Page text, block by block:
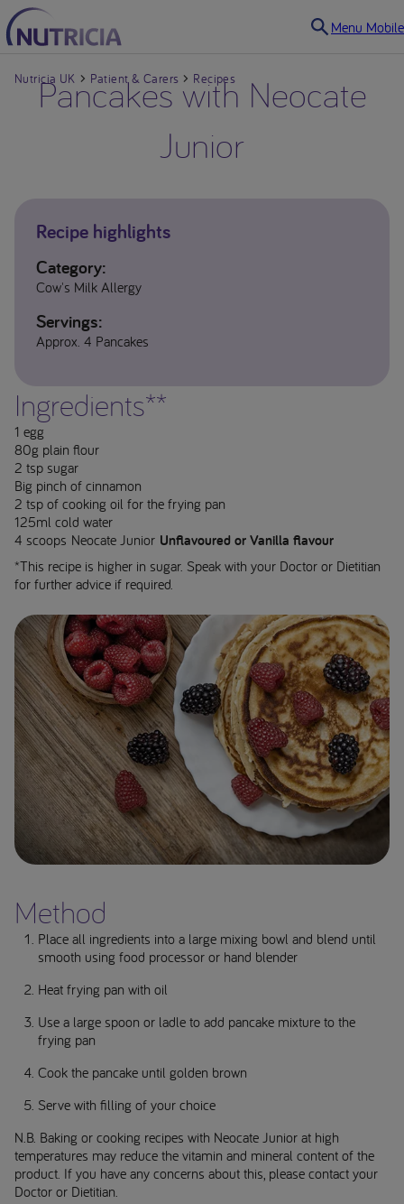
Menu Mobile
Nutricia UK Patient & Carers Recipes
Pancakes with Neocate
Junior
Recipe highlights
Category:
Cow's Milk Allergy
Servings:
Approx. 4 Pancakes
Ingredients**
1 egg
80g plain flour
2 tsp sugar
Big pinch of cinnamon
2 tsp of cooking oil for the frying pan
125ml cold water
4 scoops Neocate Junior Unflavoured or Vanilla flavour
*This recipe is higher in sugar. Speak with your Doctor or Dietitian
for further advice if required.
Method
Place all ingredients into a large mixing bowl and blend until
smooth using food processor or hand blender
Heat frying pan with oil
Use a large spoon or ladle to add pancake mixture to the
frying pan
Cook the pancake until golden brown
Serve with filling of your choice
N.B. Baking or cooking recipes with Neocate Junior at high
temperatures may reduce the vitamin and mineral content of the
product. If you have any concerns about this, please contact your
Doctor or Dietitian.